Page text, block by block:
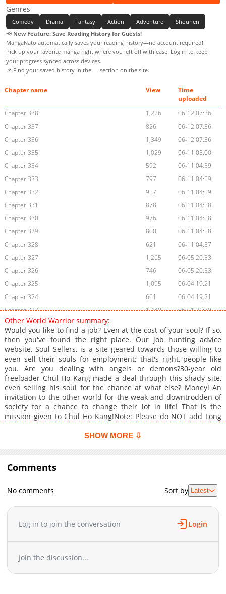
Genres
Comedy Drama Fantasy Action Adventure
Shounen
📢 New Feature: Save Reading History for Guests!
MangaNato automatically saves your reading history—no account required!
Pick up your favorite manga right where you left off with ease. Log in to keep
your progress synced across devices.
📌 Find your saved history in the
section on the site.
Chapter name View
Time
uploaded
Chapter 338
1,226
06-12 07:36
Chapter 337
826
06-12 07:36
Chapter 336
1,349
06-12 07:36
Chapter 335
1,029
06-11 05:00
Chapter 334
592
06-11 04:59
Chapter 333
797
06-11 04:59
Chapter 332
957
06-11 04:59
Chapter 331
878
06-11 04:58
Chapter 330
976
06-11 04:58
Chapter 329
800
06-11 04:58
Chapter 328
621
06-11 04:57
Chapter 327
1,265
06-05 20:53
Chapter 326
746
06-05 20:53
Chapter 325
1,095
06-04 19:21
Chapter 324
661
06-04 19:21
Chapter 323
1,440
06-01 21:39
Chapter 322
Chapter 321
1,430
05-30 16:52
Chapter 320
1,236
05-30 16:51
Chapter 319
974
05-30 16:51
Chapter 318
1,416
05-29 16:56
Chapter 317
1,445
05-29 16:56
Chapter 316
1,415
05-29 16:55
Chapter 315
1,288
05-27 18:48
Chapter 312
831
05-26 18:45
Chapter 311
Chapter 309
05-26 18:44
Chapter 308
938
05-26 18:44
Chapter 307
05-26 18:44
Chapter 304
Chapter 303
966
05-26 18:42
Other World Warrior summary:
Would you like to find a job? Even at the cost of your soul? If so,
then you've found the right place. Our job hunting advice
website, Soul Sellers, is a site geared towards those willing to
even sell their souls for employment; that's right, people like
you. Are you dealing with angels or demons?30-year old
freeloader Chul Ho Kang made a deal through this shady site,
even selling his soul for the chance at what else? Money! An
invitation to the other world for the weak and downtrodden of
society for a chance to change their lot in life! That is the
mission given to Chul Ho Kang!Note: Please do NOT add Long
SHOW MORE ⇩
Comments
No comments Sort by Latest
Log in to join the conversation Login
Join the discussion...